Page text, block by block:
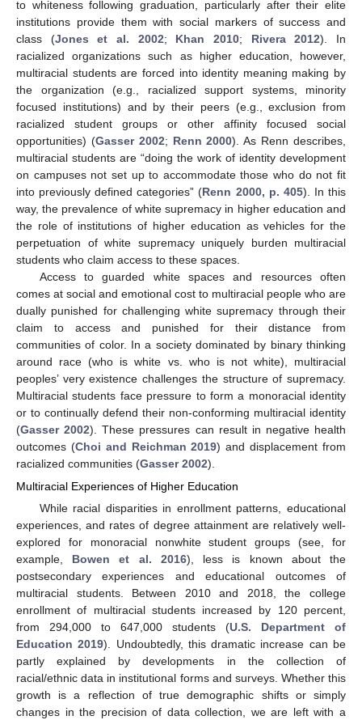
to whiteness following graduation, particularly after their elite
institutions provide them with social markers of success and
class (Jones et al. 2002; Khan 2010; Rivera 2012). In
racialized organizations such as higher education, however,
multiracial students are forced into identity meaning making by
the organization (e.g., racialized support systems, minority
focused institutions) and by their peers (e.g., exclusion from
racialized student groups or other affinity focused social
opportunities) (Gasser 2002; Renn 2000). As Renn describes,
multiracial students are “doing the work of identity development
on campuses not set up to accommodate those who do not fit
into previously defined categories” (Renn 2000, p. 405). In this
way, the prevalence of white supremacy in higher education and
the role of institutions of higher education as vehicles for the
perpetuation of white supremacy uniquely burden multiracial
students who claim access to these spaces.
Access to guarded white spaces and resources often
comes at social and emotional cost to multiracial people who are
dually punished for challenging white supremacy through their
claim to access and punished for their distance from
communities of color. In a society dominated by binary thinking
around race (who is white vs. who is not white), multiracial
peoples’ very existence challenges the structure of supremacy.
Multiracial students face pressure to form a monoracial identity
or to continually defend their non-conforming multiracial identity
(Gasser 2002). These pressures can result in negative health
outcomes (Choi and Reichman 2019) and displacement from
racialized communities (Gasser 2002).
Multiracial Experiences of Higher Education
While racial disparities in enrollment patterns, educational
experiences, and rates of degree attainment are relatively well-
explored for monoracial nonwhite student groups (see, for
example, Bowen et al. 2016), less is known about the
postsecondary experiences and educational outcomes of
multiracial students. Between 2010 and 2018, the college
enrollment of multiracial students increased by 120 percent,
from 294,000 to 647,000 students (U.S. Department of
Education 2019). Undoubtedly, this dramatic increase can be
partly explained by developments in the collection of
racial/ethnic data in institutional forms and surveys. Whether this
growth is a reflection of true demographic shifts or simply
changes in the precision of data collection, we are left with a